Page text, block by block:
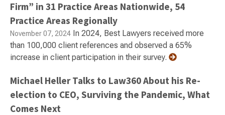
Firm” in 31 Practice Areas Nationwide, 54
Practice Areas Regionally
November 07, 2024 In 2024, Best Lawyers received more
than 100,000 client references and observed a 65%
increase in client participation in their survey.
Michael Heller Talks to Law360 About his Re-
election to CEO, Surviving the Pandemic, What
Comes Next